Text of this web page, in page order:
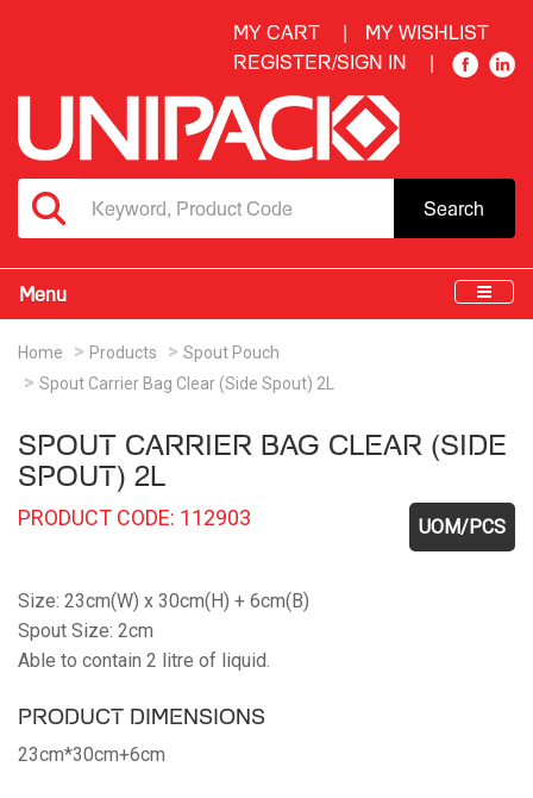
MY CART
MY WISHLIST
REGISTER/SIGN IN
Search
Menu
Home Products
Spout Pouch
Spout Carrier Bag Clear (Side Spout) 2L
SPOUT CARRIER BAG CLEAR (SIDE
SPOUT) 2L
PRODUCT CODE: 112903 UOM/PCS
Size: 23cm(W) x 30cm(H) + 6cm(B)
Spout Size: 2cm
Able to contain 2 litre of liquid.
PRODUCT DIMENSIONS
23cm*30cm+6cm